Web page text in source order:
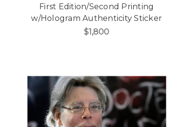
First Edition/Second Printing
w/Hologram Authenticity Sticker
$1,800